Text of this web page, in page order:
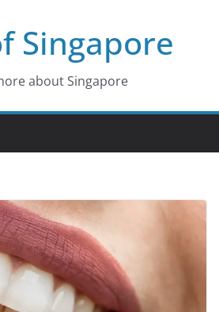
Singapore
about Singapore